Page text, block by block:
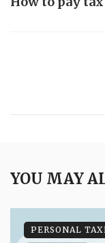
YOU MAY
PERSONAL